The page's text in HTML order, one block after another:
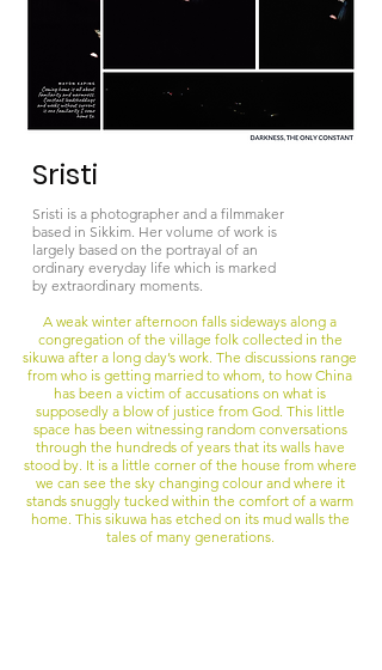
Sristi
Sristi is a photographer and a filmmaker
based in Sikkim. Her volume of work is
largely based on the portrayal of an
ordinary everyday life which is marked
by extraordinary moments.
A weak winter afternoon falls sideways along a
congregation of the village folk collected in the
sikuwa after a long day’s work. The discussions range
from who is getting married to whom, to how China
has been a victim of accusations on what is
supposedly a blow of justice from God. This little
space has been witnessing random conversations
through the hundreds of years that its walls have
stood by. It is a little corner of the house from where
we can see the sky changing colour and where it
stands snuggly tucked within the comfort of a warm
home. This sikuwa has etched on its mud walls the
tales of many generations.